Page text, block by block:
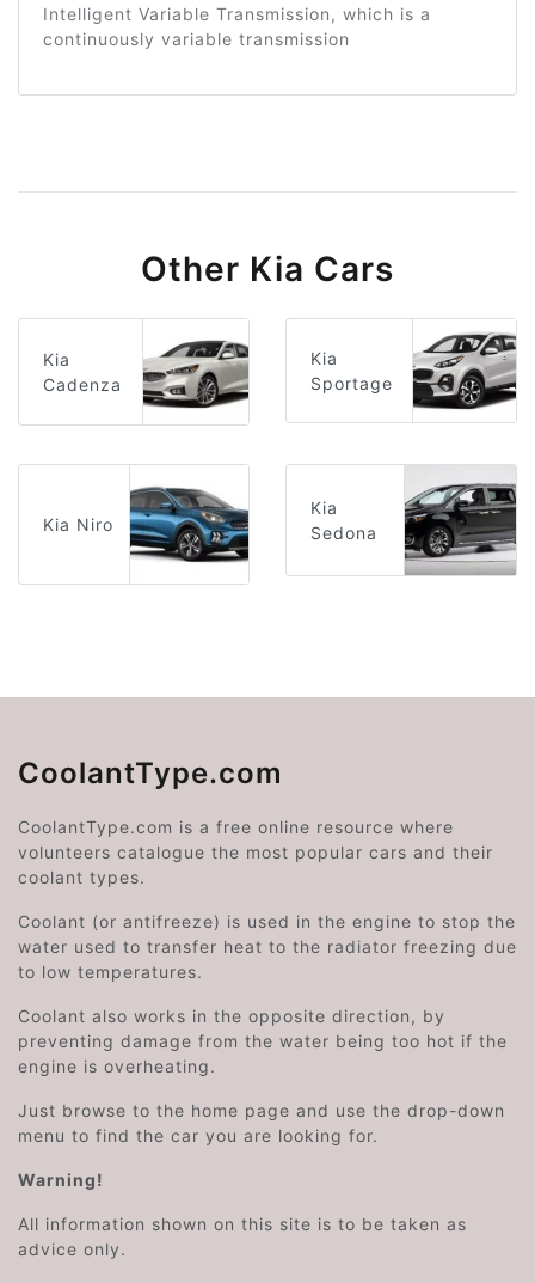
Intelligent Variable Transmission, which is a
continuously variable transmission
Other Kia Cars
Kia
Cadenza
Kia
Sportage
Kia Niro
Kia
Sedona
CoolantType.com
CoolantType.com is a free online resource where
volunteers catalogue the most popular cars and their
coolant types.
Coolant (or antifreeze) is used in the engine to stop the
water used to transfer heat to the radiator freezing due
to low temperatures.
Coolant also works in the opposite direction, by
preventing damage from the water being too hot if the
engine is overheating.
Just browse to the home page and use the drop-down
menu to find the car you are looking for.
Warning!
All information shown on this site is to be taken as
advice only.